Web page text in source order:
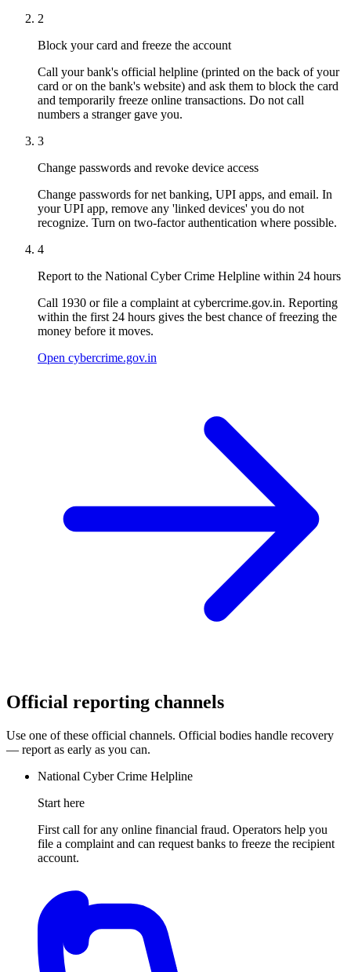
2
Block your card and freeze the account
Call your bank's official helpline (printed on the back of your
card or on the bank's website) and ask them to block the card
and temporarily freeze online transactions. Do not call
numbers a stranger gave you.
3
Change passwords and revoke device access
Change passwords for net banking, UPI apps, and email. In
your UPI app, remove any 'linked devices' you do not
recognize. Turn on two-factor authentication where possible.
4
Report to the National Cyber Crime Helpline within 24 hours
Call 1930 or file a complaint at cybercrime.gov.in. Reporting
within the first 24 hours gives the best chance of freezing the
money before it moves.
Open cybercrime.gov.in
Official reporting channels
Use one of these official channels. Official bodies handle recovery
— report as early as you can.
National Cyber Crime Helpline
Start here
First call for any online financial fraud. Operators help you
file a complaint and can request banks to freeze the recipient
account.